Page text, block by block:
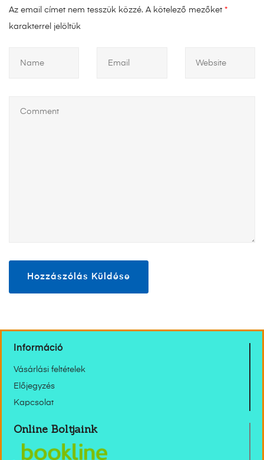
Az email címet nem tesszük közzé. A kötelező mezőket *
karakterrel jelöltük
Információ
Vásárlási feltételek
Előjegyzés
Kapcsolat
Online Boltjaink